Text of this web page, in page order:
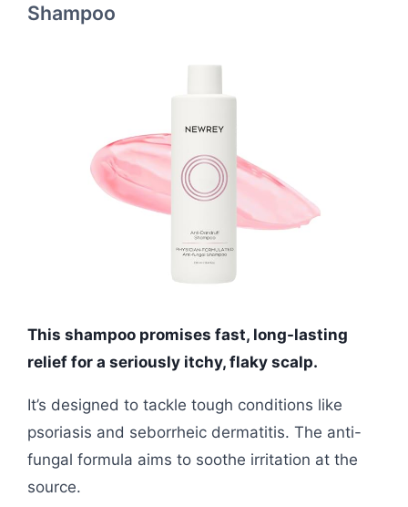
Shampoo
This shampoo promises fast, long-lasting
relief for a seriously itchy, flaky scalp.
It’s designed to tackle tough conditions like
psoriasis and seborrheic dermatitis. The anti-
fungal formula aims to soothe irritation at the
source.